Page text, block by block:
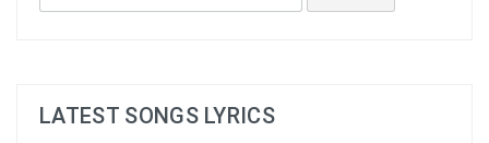
for:
LATEST SONGS LYRICS